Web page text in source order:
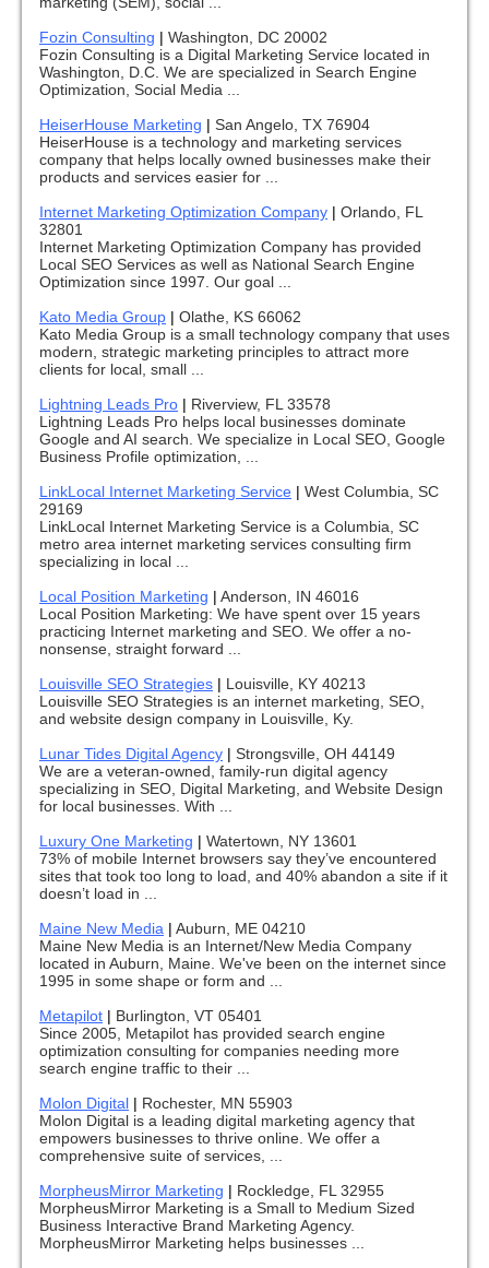
Fozin Consulting | Washington, DC 20002
Fozin Consulting is a Digital Marketing Service located in
Washington, D.C. We are specialized in Search Engine
Optimization, Social Media ...
HeiserHouse Marketing | San Angelo, TX 76904
HeiserHouse is a technology and marketing services
company that helps locally owned businesses make their
products and services easier for ...
Internet Marketing Optimization Company | Orlando, FL
32801
Internet Marketing Optimization Company has provided
Local SEO Services as well as National Search Engine
Optimization since 1997. Our goal ...
Kato Media Group | Olathe, KS 66062
Kato Media Group is a small technology company that uses
modern, strategic marketing principles to attract more
clients for local, small ...
Lightning Leads Pro | Riverview, FL 33578
Lightning Leads Pro helps local businesses dominate
Google and AI search. We specialize in Local SEO, Google
Business Profile optimization, ...
LinkLocal Internet Marketing Service | West Columbia, SC
29169
LinkLocal Internet Marketing Service is a Columbia, SC
metro area internet marketing services consulting firm
specializing in local ...
Local Position Marketing | Anderson, IN 46016
Local Position Marketing: We have spent over 15 years
practicing Internet marketing and SEO. We offer a no-
nonsense, straight forward ...
Louisville SEO Strategies | Louisville, KY 40213
Louisville SEO Strategies is an internet marketing, SEO,
and website design company in Louisville, Ky.
Lunar Tides Digital Agency | Strongsville, OH 44149
We are a veteran-owned, family-run digital agency
specializing in SEO, Digital Marketing, and Website Design
for local businesses. With ...
Luxury One Marketing | Watertown, NY 13601
73% of mobile Internet browsers say they’ve encountered
sites that took too long to load, and 40% abandon a site if it
doesn’t load in ...
Maine New Media | Auburn, ME 04210
Maine New Media is an Internet/New Media Company
located in Auburn, Maine. We've been on the internet since
1995 in some shape or form and ...
Metapilot | Burlington, VT 05401
Since 2005, Metapilot has provided search engine
optimization consulting for companies needing more
search engine traffic to their ...
Molon Digital | Rochester, MN 55903
Molon Digital is a leading digital marketing agency that
empowers businesses to thrive online. We offer a
comprehensive suite of services, ...
MorpheusMirror Marketing | Rockledge, FL 32955
MorpheusMirror Marketing is a Small to Medium Sized
Business Interactive Brand Marketing Agency.
MorpheusMirror Marketing helps businesses ...